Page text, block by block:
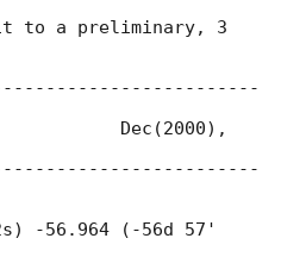
it to a preliminary, 3